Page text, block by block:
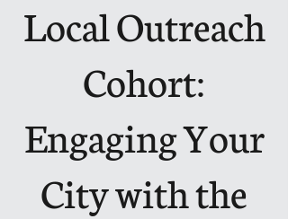
Local Outreach
Cohort:
Engaging Your
City with the